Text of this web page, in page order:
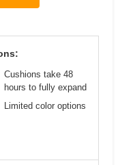
Cushions take 48
hours to fully expand
Limited color options